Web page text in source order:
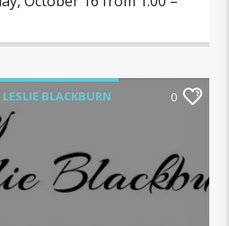
BLACKBURN 0